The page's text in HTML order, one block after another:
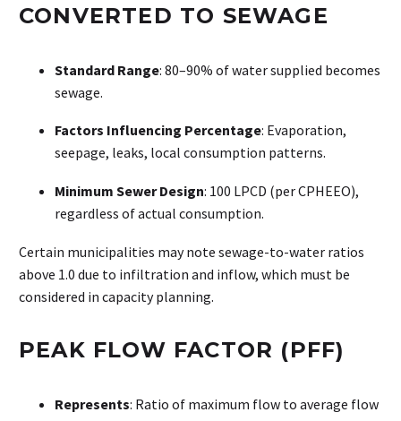
CONVERTED TO SEWAGE
Standard Range: 80–90% of water supplied becomes
sewage.
Factors Influencing Percentage: Evaporation,
seepage, leaks, local consumption patterns.
Minimum Sewer Design: 100 LPCD (per CPHEEO),
regardless of actual consumption.
Certain municipalities may note sewage-to-water ratios
above 1.0 due to infiltration and inflow, which must be
considered in capacity planning.
PEAK FLOW FACTOR (PFF)
Represents: Ratio of maximum flow to average flow